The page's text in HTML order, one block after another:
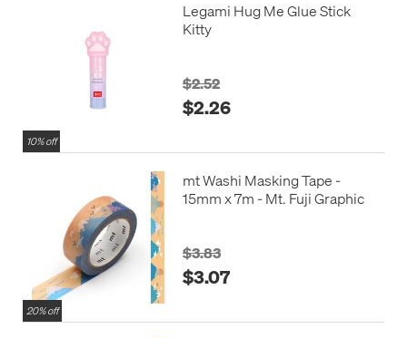
10% off
Legami Hug Me Glue Stick
Kitty
$2.52
$2.26
20% off
mt Washi Masking Tape -
15mm x 7m - Mt. Fuji Graphic
$3.83
$3.07